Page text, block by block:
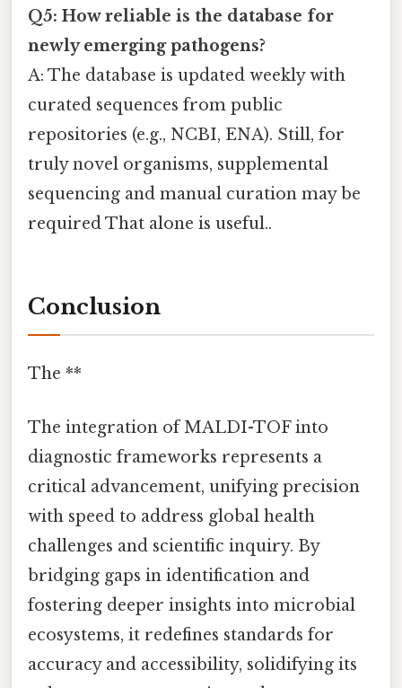
Q5: How reliable is the database for
newly emerging pathogens?
A: The database is updated weekly with
curated sequences from public
repositories (e.g., NCBI, ENA). Still, for
truly novel organisms, supplemental
sequencing and manual curation may be
required That alone is useful..
Conclusion
The **
The integration of MALDI-TOF into
diagnostic frameworks represents a
critical advancement, unifying precision
with speed to address global health
challenges and scientific inquiry. By
bridging gaps in identification and
fostering deeper insights into microbial
ecosystems, it redefines standards for
accuracy and accessibility, solidifying its